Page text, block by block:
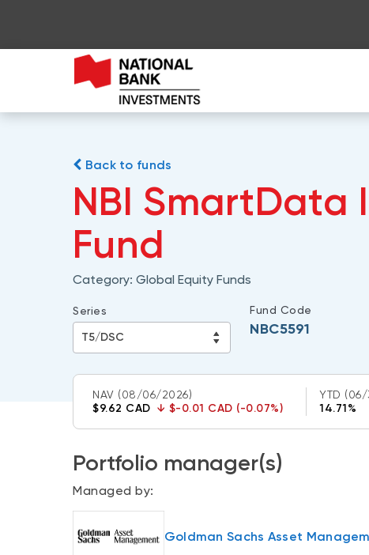
Back to funds
NBI
Fund
Category: Global Equity Funds
Series Fund Code
NBC5591
NAV (08/06/2026)
$9.62 CAD ↓ $-0.01 CAD (-0.07%)
YTD
14.71%
Portfolio manager(s)
Managed by:
Goldman Sachs Asset